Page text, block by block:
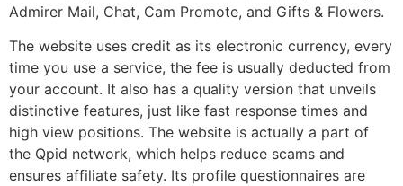
Admirer Mail, Chat, Cam Promote, and Gifts & Flowers.
The website uses credit as its electronic currency, every
time you use a service, the fee is usually deducted from
your account. It also has a quality version that unveils
distinctive features, just like fast response times and
high view positions. The website is actually a part of
the Qpid network, which helps reduce scams and
ensures affiliate safety. Its profile questionnaires are